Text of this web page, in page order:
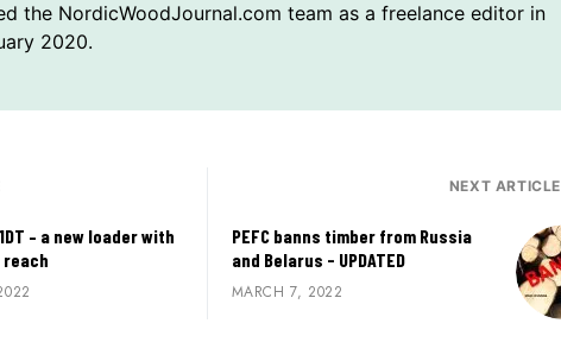
the NordicWoodJournal.com team as a freelance editor in
2020.
– a new loader with
NEXT ARTICLE
PEFC banns timber from Russia
and Belarus - UPDATED
MARCH 7, 2022